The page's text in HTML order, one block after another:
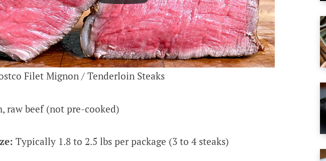
Filet Mignon / Tenderloin Steaks
raw beef (not pre-cooked)
Typically 1.8 to 2.5 lbs per package (3 to 4 steaks)